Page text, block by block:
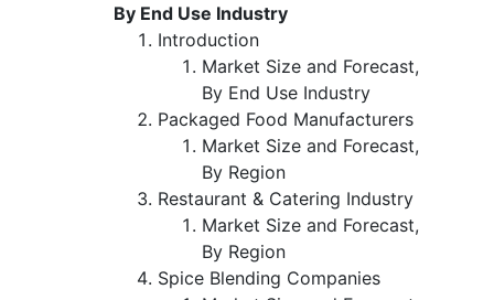
By End Use Industry
Introduction
Market Size and Forecast,
By End Use Industry
Packaged Food Manufacturers
Market Size and Forecast,
By Region
Restaurant & Catering Industry
Market Size and Forecast,
By Region
Spice Blending Companies